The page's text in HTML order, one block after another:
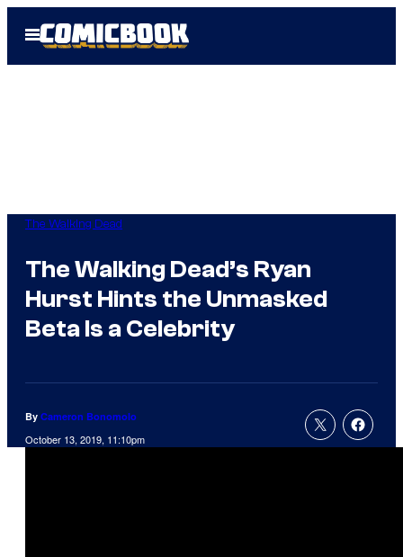
Open
Menu
The Walking Dead
The Walking Dead’s Ryan
Hurst Hints the Unmasked
Beta Is a Celebrity
By Cameron Bonomolo
October 13, 2019, 11:10pm